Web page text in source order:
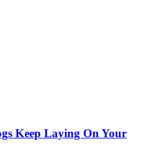
Keep Laying On Your